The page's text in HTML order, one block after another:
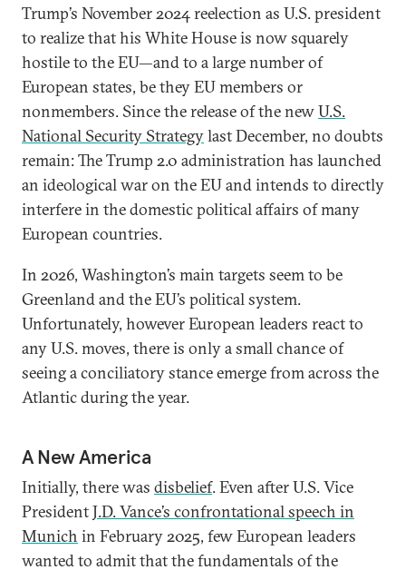
Trump’s November 2024 reelection as U.S. president
to realize that his White House is now squarely
hostile to the EU—and to a large number of
European states, be they EU members or
nonmembers. Since the release of the newU.S.
National Security Strategylast December, no doubts
remain: The Trump 2.0 administration has launched
an ideological war on the EU and intends to directly
interfere in the domestic political affairs of many
European countries.
In 2026, Washington’s main targets seem to be
Greenland and the EU’s political system.
Unfortunately, however European leaders react to
any U.S. moves, there is only a small chance of
seeing a conciliatory stance emerge from across the
Atlantic during the year.
A New America
Initially, there was disbelief. Even after U.S. Vice
PresidentJ.D. Vance’s confrontational speech in
Munich in February 2025, few European leaders
wanted to admit that the fundamentals of the